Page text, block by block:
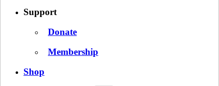
Support
Donate
Membership
Shop